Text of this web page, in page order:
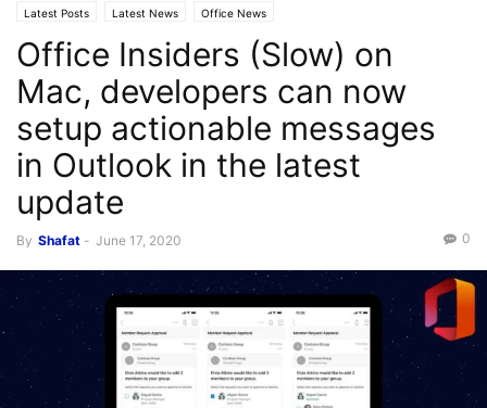
Latest Posts Latest News Office News
Office Insiders (Slow) on
Mac, developers can now
setup actionable messages
in Outlook in the latest
update
By Shafat - June 17, 2020 0